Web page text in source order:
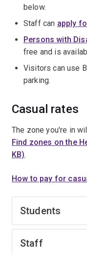
below.
Staff can apply
Persons with
free and is
Visitors can use
parking.
Casual rates
The zone you're in
Find zones on the
KB).
How to pay for
Students
Staff